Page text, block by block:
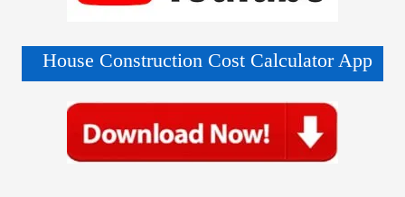
House Construction Cost Calculator App